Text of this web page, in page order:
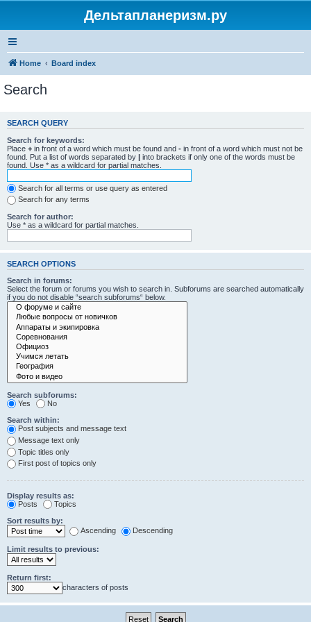
Дельтапланеризм.ру
Home Board index
Search
SEARCH QUERY
Search for keywords:
Place + in front of a word which must be found and - in front of a word which must not be
found. Put a list of words separated by | into brackets if only one of the words must be
found. Use * as a wildcard for partial matches.
Search for all terms or use query as entered
Search for any terms
Search for author:
Use * as a wildcard for partial matches.
SEARCH OPTIONS
Search in forums:
Select the forum or forums you wish to search in. Subforums are searched automatically
if you do not disable “search subforums“ below.
Search subforums:
Yes
No
Search within:
Post subjects and message text
Message text only
Topic titles only
First post of topics only
Display results as:
Posts
Topics
Sort results by:
Ascending
Descending
Limit results to previous:
Return first:
characters of posts